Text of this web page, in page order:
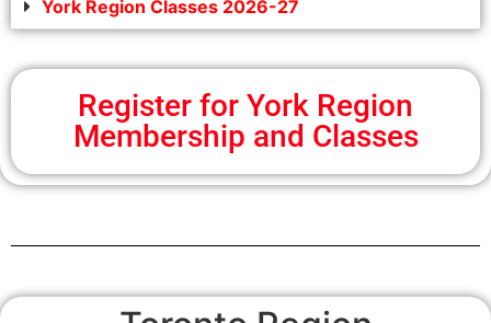
York Region Classes 2026-27
Register for York Region
Membership and Classes